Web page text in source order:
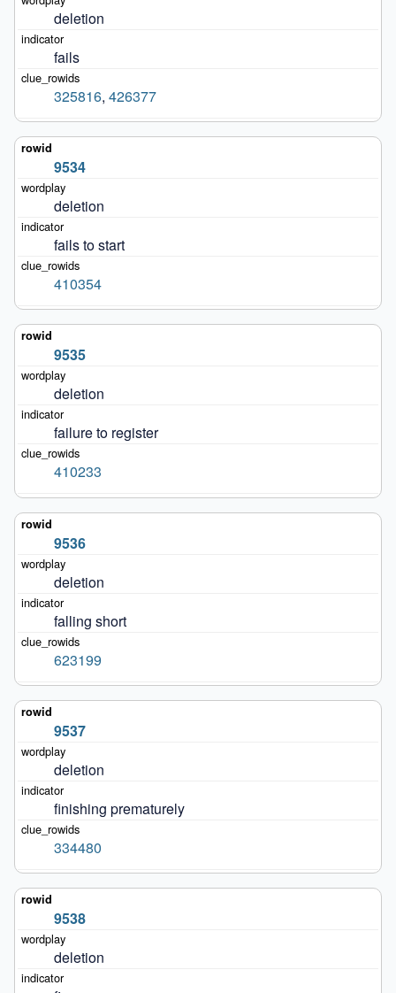
deletion
fails
325816, 426377
9534
deletion
fails to start
410354
9535
deletion
failure to register
410233
9536
deletion
falling short
623199
9537
deletion
finishing prematurely
334480
9538
deletion